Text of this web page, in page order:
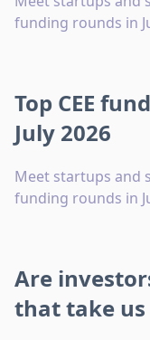
funding rounds in
Top CEE
July 2026
Meet startups and
funding rounds in
Are
that take us